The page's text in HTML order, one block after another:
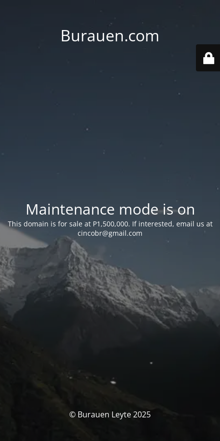
Burauen.com
Maintenance mode is on
This domain is for sale at P1,500,000. If interested, email us at
cincobr@gmail.com
© Burauen Leyte 2025